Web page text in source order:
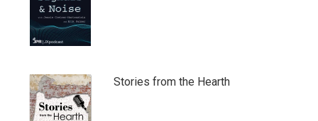
Stories from the Hearth